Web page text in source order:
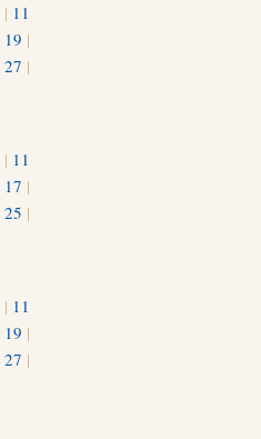
| 11
19 |
27 |
| 11
17 |
25 |
| 11
19 |
27 |